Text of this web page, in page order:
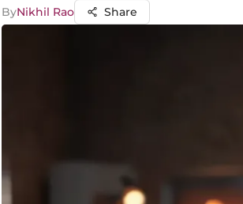
ByNikhil Rao Share